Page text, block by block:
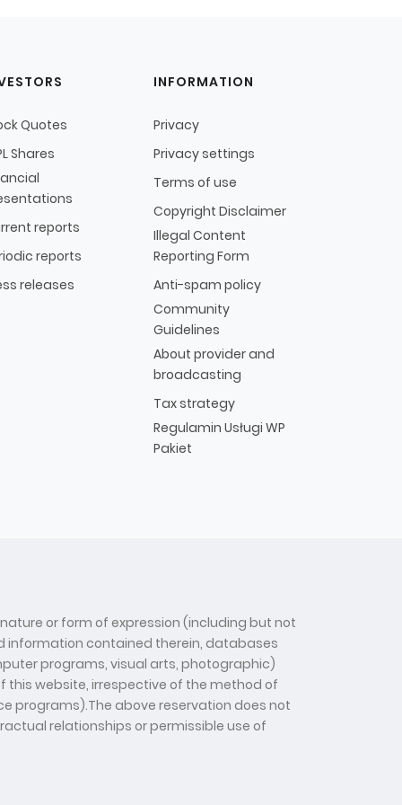
Quotes
Shares
reports
reports
releases
INFORMATION
Privacy
Privacy settings
Terms of use
Copyright Disclaimer
Illegal Content
Reporting Form
Anti-spam policy
Community
Guidelines
About provider and
broadcasting
Tax strategy
Regulamin Usługi WP
Pakiet
or form of expression (including but not
information contained therein, databases
programs, visual arts, photographic)
this website, irrespective of the method of
programs).The above reservation does not
relationships or permissible use of